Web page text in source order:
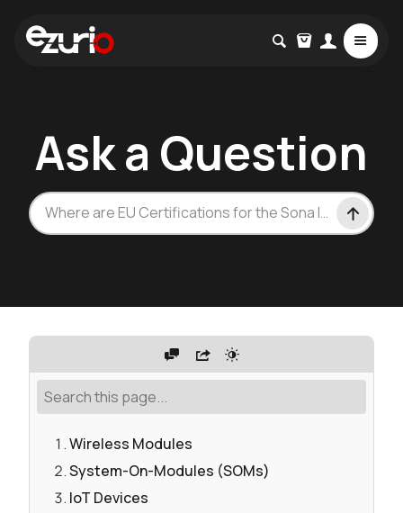
Ask a Question
Where are EU Certifications for the Sona IF573?
Wireless Modules
System-On-Modules (SOMs)
IoT Devices